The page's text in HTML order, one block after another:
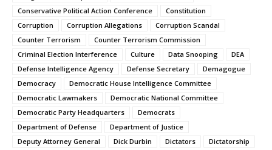
Conservative Political Action Conference
Constitution
Corruption
Corruption Allegations
Corruption Scandal
Counter Terrorism
Counter Terrorism Commission
Criminal Election Interference
Culture Data Snooping
DEA
Defense Intelligence Agency
Defense Secretary
Demagogue
Democracy
Democratic House Intelligence Committee
Democratic Lawmakers
Democratic National Committee
Democratic Party Headquarters
Democrats
Department of Defense
Department of Justice
Deputy Attorney General
Dick Durbin Dictators
Dictatorship